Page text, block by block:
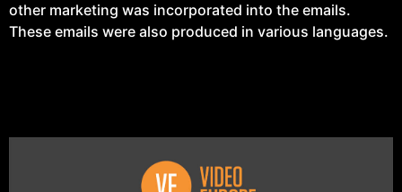
other marketing was incorporated into the emails.
These emails were also produced in various languages.